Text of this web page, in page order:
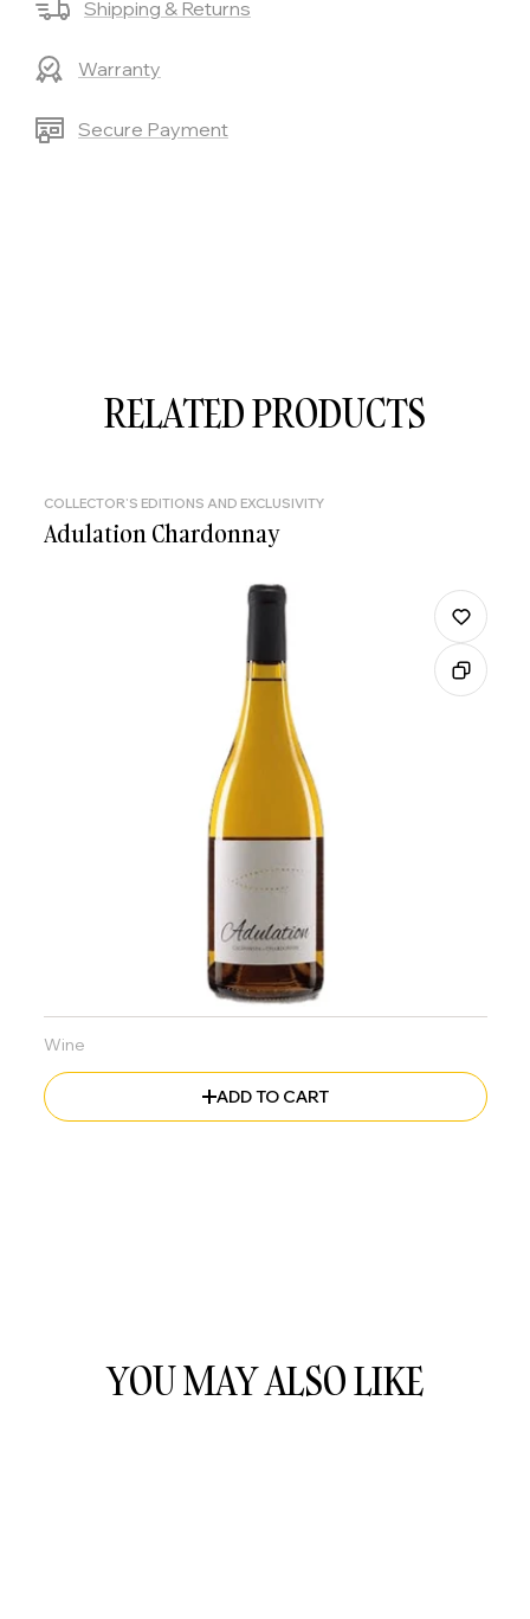
Shipping & Returns
Warranty
Secure Payment
RELATED PRODUCTS
COLLECTOR'S EDITIONS AND EXCLUSIVITY
Adulation Chardonnay
Wine
ADD TO CART
YOU MAY ALSO LIKE